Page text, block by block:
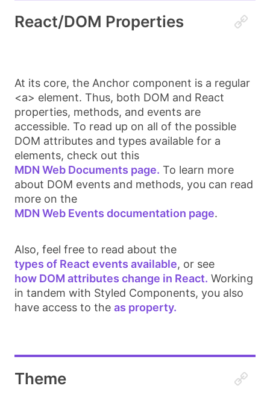
React/DOM Properties
At its core, the Anchor component is a regular
<a> element. Thus, both DOM and React
properties, methods, and events are
accessible. To read up on all of the possible
DOM attributes and types available for a
elements, check out this
MDN Web Documents page. To learn more
about DOM events and methods, you can read
more on the
MDN Web Events documentation page.
Also, feel free to read about the
types of React events available, or see
how DOM attributes change in React. Working
in tandem with Styled Components, you also
have access to the as property.
Theme